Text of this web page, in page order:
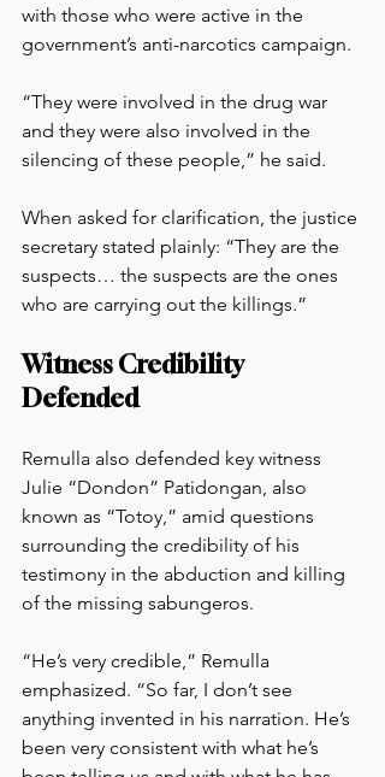
with those who were active in the
government’s anti-narcotics campaign.
“They were involved in the drug war
and they were also involved in the
silencing of these people,” he said.
When asked for clarification, the justice
secretary stated plainly: “They are the
suspects… the suspects are the ones
who are carrying out the killings.”
Witness Credibility
Defended
Remulla also defended key witness
Julie “Dondon” Patidongan, also
known as “Totoy,” amid questions
surrounding the credibility of his
testimony in the abduction and killing
of the missing sabungeros.
“He’s very credible,” Remulla
emphasized. “So far, I don’t see
anything invented in his narration. He’s
been very consistent with what he’s